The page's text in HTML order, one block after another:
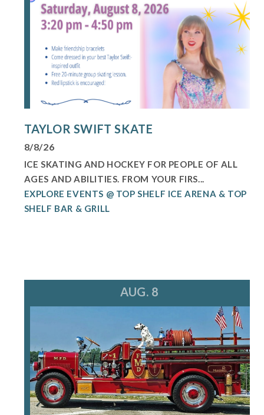
TAYLOR SWIFT SKATE
8/8/26
ICE SKATING AND HOCKEY FOR PEOPLE OF ALL
AGES AND ABILITIES. FROM YOUR FIRS...
EXPLORE EVENTS @ TOP SHELF ICE ARENA & TOP
SHELF BAR & GRILL
AUG. 8